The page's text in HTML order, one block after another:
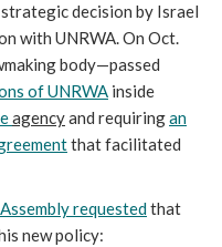
strategic decision by Israel
with UNRWA. On Oct.
body—passed
of UNRWA inside
agencyand requiringan
that facilitated
requestedthat
new policy: